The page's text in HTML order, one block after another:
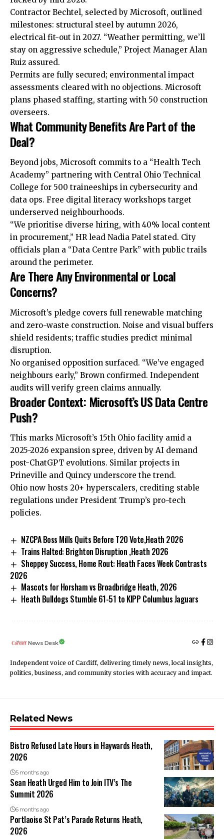
Contractor Bechtel, selected by Microsoft, outlined
milestones: structural steel by autumn 2026,
electrical fit-out in 2027. “Weather permitting, we’ll
stay on aggressive schedule,” Project Manager Alan
Ruiz assured.​
Permits are fully secured; environmental impact
assessments cleared with no objections. Microsoft
plans phased staffing, starting with 50 construction
overseers.
What Community Benefits Are Part of the
Deal?
Beyond jobs, Microsoft commits to a “Health Tech
Academy” partnering with Central Ohio Technical
College for 500 traineeships in cybersecurity and
data ops. Free digital literacy workshops target
underserved neighbourhoods.
“We prioritise diverse hiring, with 40% local content
in procurement,” HRlead Nadia Patel stated. City
officials plan a “Data Centre Park” with public trails
around the perimeter.​
Are There Any Environmental or Local
Concerns?
Microsoft’s pledge covers full renewable matching
and zero-waste construction. Noise and visual buffers
shield residents; traffic studies predict minimal
disruption.
No organised opposition surfaced. “We’ve engaged
neighbours early,” Brown confirmed. Independent
audits will verify green claims annually.​
Broader Context: Microsoft’s US Data Centre
Push?
This marks Microsoft’s 15th Ohio facility amid a
2025-2026 expansion spree, driven by AI demand
post-ChatGPT evolutions. Similar projects in
Prineville and Quincy underscore the trend.
Ohio now hosts 20+ hyperscalers, crediting stable
regulations under President Trump’s pro-tech
policies.
NZCPA Boss Mills Quits Before T20 Vote,Heath 2026
Trains Halted: Brighton Disruption ,Heath 2026
Sheppey Success, Home Rout: Heath Faces Week Contrasts
2026
Mascots for Horsham vs Broadbridge Heath, 2026
Heath Bulldogs Stumble 61-51 to KIPP Columbus Jaguars
News Desk
Independent voice of Cardiff, delivering timely news, local insights,
politics, business, and community stories with accuracy and impact.
Related News
Bistro Refused Late Hours in Haywards Heath,
2026
5 months ago
Sean Heath Urged Him to Join ITV’s The
Summit 2026
6 months ago
Portlaoise St Pat’s Parade Returns Heath,
2026